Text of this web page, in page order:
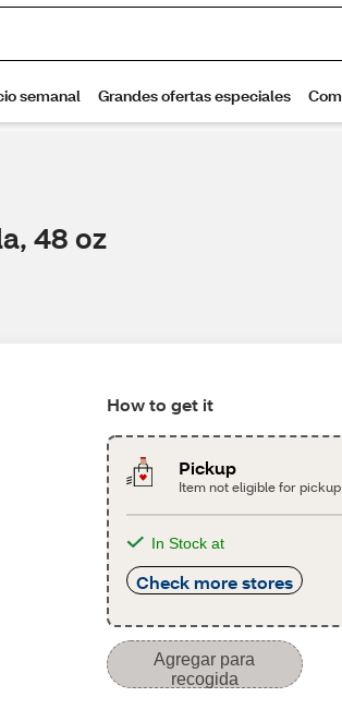
48 oz
How to get it
Pickup
Item not eligible for pickup
In Stock at
Check more stores
Agregar para
recogida